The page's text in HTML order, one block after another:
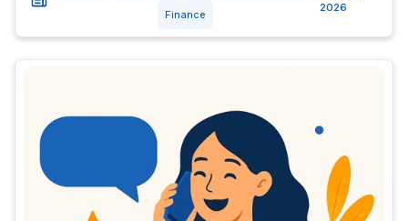
Finance
2026